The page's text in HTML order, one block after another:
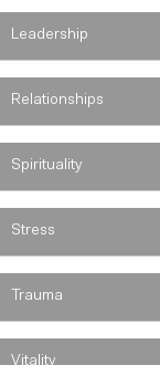
Leadership
Relationships
Spirituality
Stress
Trauma
Vitality